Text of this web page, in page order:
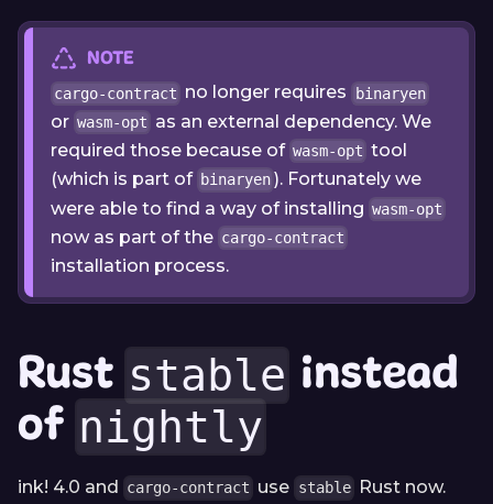
NOTE
cargo-contract no longer requires binaryen
or wasm-opt as an external dependency. We
required those because of wasm-opt tool
(which is part of binaryen ). Fortunately we
were able to find a way of installing wasm-opt
now as part of the cargo-contract
installation process.
Rust stable instead
of nightly
ink! 4.0 and cargo-contract use stable
Rust now.